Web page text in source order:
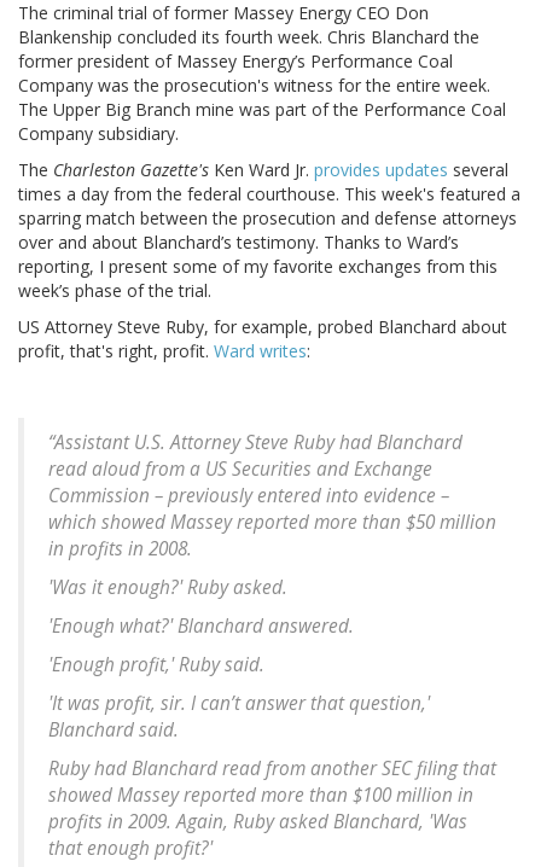
The criminal trial of former Massey Energy CEO Don
Blankenship concluded its fourth week. Chris Blanchard the
former president of Massey Energy’s Performance Coal
Company was the prosecution's witness for the entire week.
The Upper Big Branch mine was part of the Performance Coal
Company subsidiary.
The Charleston Gazette's Ken Ward Jr. provides updates several
times a day from the federal courthouse. This week's featured a
sparring match between the prosecution and defense attorneys
over and about Blanchard’s testimony. Thanks to Ward’s
reporting, I present some of my favorite exchanges from this
week’s phase of the trial.
US Attorney Steve Ruby, for example, probed Blanchard about
profit, that's right, profit. Ward writes:
“Assistant U.S. Attorney Steve Ruby had Blanchard
read aloud from a US Securities and Exchange
Commission – previously entered into evidence –
which showed Massey reported more than $50 million
in profits in 2008.
'Was it enough?' Ruby asked.
'Enough what?' Blanchard answered.
'Enough profit,' Ruby said.
'It was profit, sir. I can’t answer that question,'
Blanchard said.
Ruby had Blanchard read from another SEC filing that
showed Massey reported more than $100 million in
profits in 2009. Again, Ruby asked Blanchard, 'Was
that enough profit?'